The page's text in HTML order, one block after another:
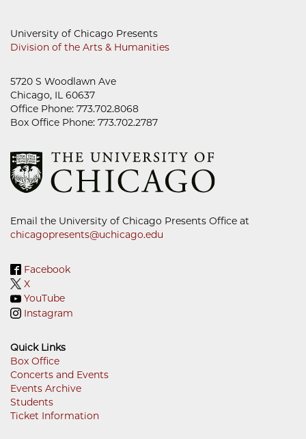
University of Chicago Presents
Division of the Arts & Humanities
5720 S Woodlawn Ave
Chicago, IL 60637
Office Phone: 773.702.8068
Box Office Phone: 773.702.2787
Email the University of Chicago Presents Office at
chicagopresents@uchicago.edu
Facebook
X
YouTube
Instagram
Quick Links
Footer
Menu
Box Office
Concerts and Events
Events Archive
Students
Ticket Information